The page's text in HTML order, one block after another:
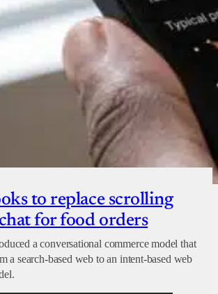
to replace scrolling
for food orders
a conversational commerce model that
a search-based web to an intent-based web